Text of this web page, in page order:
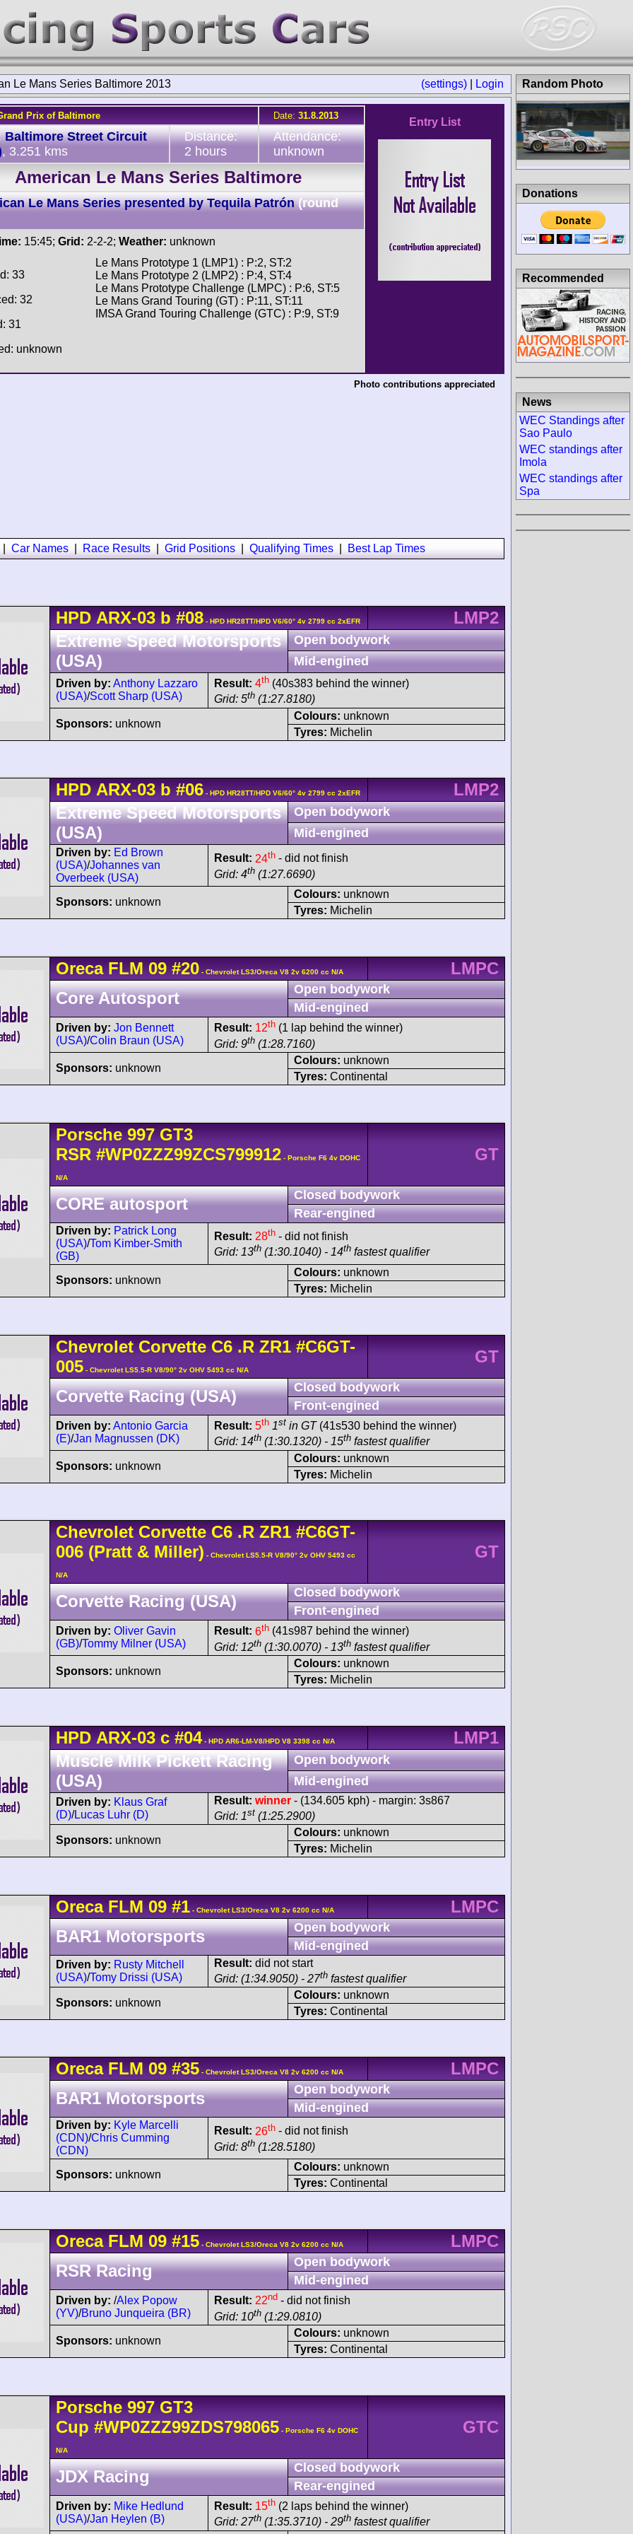
(settings) Login
Le Mans Series Baltimore 2013
Prix of Baltimore Date: 31.8.2013
Baltimore Street Circuit
, 3.251 kms
Distance:
2 hours
Attendance:
unknown
American Le Mans Series Baltimore
Le Mans Series presented by Tequila Patrón (round
15:45; Grid: 2-2-2; Weather: unknown
33
32
31
unknown
Le Mans Prototype 1 (LMP1) : P:2, ST:2
Le Mans Prototype 2 (LMP2) : P:4, ST:4
Le Mans Prototype Challenge (LMPC) : P:6, ST:5
Le Mans Grand Touring (GT) : P:11, ST:11
IMSA Grand Touring Challenge (GTC) : P:9, ST:9
Entry List
Photo contributions appreciated
Car Names Race Results Grid Positions Qualifying Times Best Lap Times
HPD ARX-03b #08 - HPD HR28TT/HPD V6/60° 4v 2799 cc 2xEFR
LMP2
Extreme Speed Motorsports
(USA)
Open bodywork
Mid-engined
Driven by: Anthony Lazzaro
(USA)/Scott Sharp (USA)
Result: 4th (40s383 behind the winner)
Grid: 5th (1:27.8180)
Sponsors: unknown
Colours: unknown
Tyres: Michelin
HPD ARX-03b #06 - HPD HR28TT/HPD V6/60° 4v 2799 cc 2xEFR
LMP2
Extreme Speed Motorsports
(USA)
Open bodywork
Mid-engined
Driven by: Ed Brown
(USA)/Johannes van
Overbeek (USA)
Result: 24th - did not finish
Grid: 4th (1:27.6690)
Sponsors: unknown
Colours: unknown
Tyres: Michelin
Oreca FLM 09 #20 - Chevrolet LS3/Oreca V8 2v 6200 cc N/A
LMPC
Core Autosport
Open bodywork
Mid-engined
Driven by: Jon Bennett
(USA)/Colin Braun (USA)
Result: 12th (1 lap behind the winner)
Grid: 9th (1:28.7160)
Sponsors: unknown
Colours: unknown
Tyres: Continental
Porsche 997 GT3
RSR #WP0ZZZ99ZCS799912 - Porsche F6 4v DOHC
N/A
GT
CORE autosport
Closed bodywork
Rear-engined
Driven by: Patrick Long
(USA)/Tom Kimber-Smith
(GB)
Result: 28th - did not finish
Grid: 13th (1:30.1040) - 14th fastest qualifier
Sponsors: unknown
Colours: unknown
Tyres: Michelin
Chevrolet Corvette C6.R ZR1 #C6GT-
005 - Chevrolet LS5.5-R V8/90° 2v OHV 5493 cc N/A
GT
Corvette Racing (USA)
Closed bodywork
Front-engined
Driven by: Antonio Garcia
(E)/Jan Magnussen (DK)
Result: 5th 1st in GT(41s530 behind the winner)
Grid: 14th (1:30.1320) - 15th fastest qualifier
Sponsors: unknown
Colours: unknown
Tyres: Michelin
Chevrolet Corvette C6.R ZR1 #C6GT-
006 (Pratt & Miller) - Chevrolet LS5.5-R V8/90° 2v OHV 5493 cc
N/A
GT
Corvette Racing (USA)
Closed bodywork
Front-engined
Driven by: Oliver Gavin
(GB)/Tommy Milner (USA)
Result: 6th (41s987 behind the winner)
Grid: 12th (1:30.0070) - 13th fastest qualifier
Sponsors: unknown
Colours: unknown
Tyres: Michelin
HPD ARX-03c #04- HPD AR6-LM-V8/HPD V8 3398 cc N/A
LMP1
Muscle Milk Pickett Racing
(USA)
Open bodywork
Mid-engined
Driven by: Klaus Graf
(D)/Lucas Luhr (D)
Result: winner - (134.605 kph) - margin: 3s867
Grid: 1st (1:25.2900)
Sponsors: unknown
Colours: unknown
Tyres: Michelin
Oreca FLM 09 #1 - Chevrolet LS3/Oreca V8 2v 6200 cc N/A
LMPC
BAR1 Motorsports
Open bodywork
Mid-engined
Driven by: Rusty Mitchell
(USA)/Tomy Drissi (USA)
Result: did not start
Grid: (1:34.9050) - 27th fastest qualifier
Sponsors: unknown
Colours: unknown
Tyres: Continental
Oreca FLM 09 #35 - Chevrolet LS3/Oreca V8 2v 6200 cc N/A
LMPC
BAR1 Motorsports
Open bodywork
Mid-engined
Driven by: Kyle Marcelli
(CDN)/Chris Cumming
(CDN)
Result: 26th - did not finish
Grid: 8th (1:28.5180)
Sponsors: unknown
Colours: unknown
Tyres: Continental
Oreca FLM 09 #15 - Chevrolet LS3/Oreca V8 2v 6200 cc N/A
LMPC
RSR Racing
Open bodywork
Mid-engined
Driven by: /Alex Popow
(YV)/Bruno Junqueira (BR)
Result: 22nd - did not finish
Grid: 10th (1:29.0810)
Sponsors: unknown
Colours: unknown
Tyres: Continental
Porsche 997 GT3
Cup #WP0ZZZ99ZDS798065 - Porsche F6 4v DOHC
N/A
GTC
JDX Racing
Closed bodywork
Rear-engined
Driven by: Mike Hedlund
(USA)/Jan Heylen (B)
Result: 15th (2 laps behind the winner)
Grid: 27th (1:35.3710) - 29th fastest qualifier
Random Photo
Donations
Recommended
News
WEC Standings after
Sao Paulo
WEC standings after
Imola
WEC standings after
Spa